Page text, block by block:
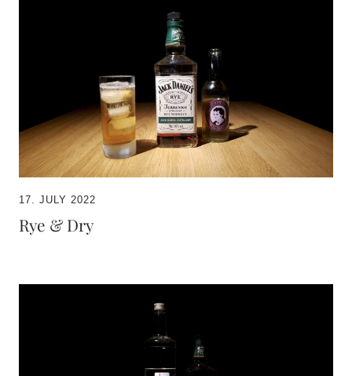
17. JULY 2022
Rye & Dry